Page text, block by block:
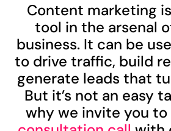
Content marketing
tool in the arsenal
business. It can be
to drive traffic, build
generate leads that
But it’s not an easy
why we invite you to